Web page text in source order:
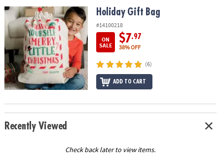
OUR
COMPANY
SAFE
&
SECURE
SHOPPING
Holiday Gift Bag Holiday Gift Bag
#14100218
ON
SALE
$7.97
38% OFF
(6)
ADD TO CART
Recently Viewed
Check back later to view items.